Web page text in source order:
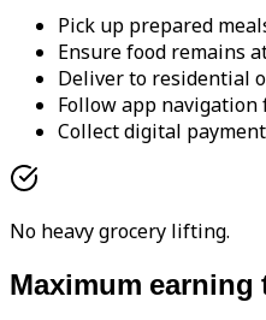
Pick up prepared
Ensure food remains
Deliver to residential
Follow app navigation
Collect digital
No heavy grocery lifting.
Maximum earning